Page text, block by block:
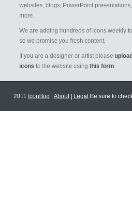
websites, blogs, PowerPoint
more.
We are adding hundreds of icons weekly
so we promise you fresh content.
If you are a designer or artist please
icons to the website using this form.
2011 IconBug About| Legal Be sure to